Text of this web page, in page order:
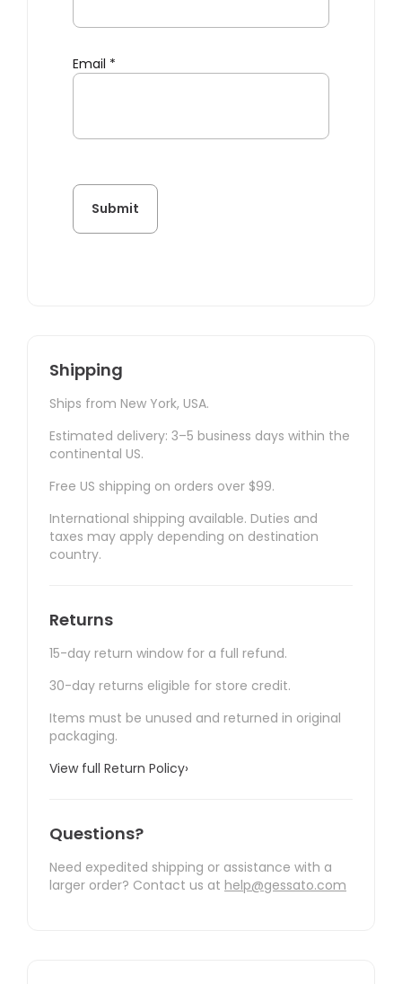
Email *
Shipping
Ships from New York, USA.
Estimated delivery: 3–5 business days within the
continental US.
Free US shipping on orders over $99.
International shipping available. Duties and
taxes may apply depending on destination
country.
Returns
15-day return window for a full refund.
30-day returns eligible for store credit.
Items must be unused and returned in original
packaging.
View full Return Policy›
Questions?
Need expedited shipping or assistance with a
larger order? Contact us at help@gessato.com